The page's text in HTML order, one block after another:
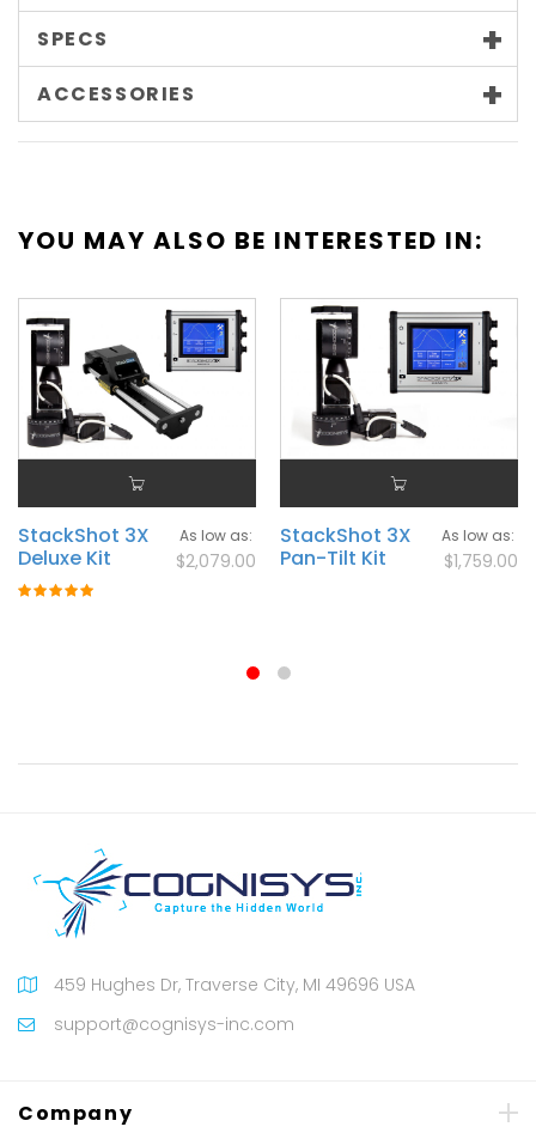
SPECS
ACCESSORIES
YOU MAY ALSO BE INTERESTED IN:
StackShot 3X
Deluxe Kit
Rating:
As low as
$2,079.00
StackShot 3X
Pan-Tilt Kit
As low as
$1,759.00
459 Hughes Dr, Traverse City, MI 49696 USA
support@cognisys-inc.com
Company